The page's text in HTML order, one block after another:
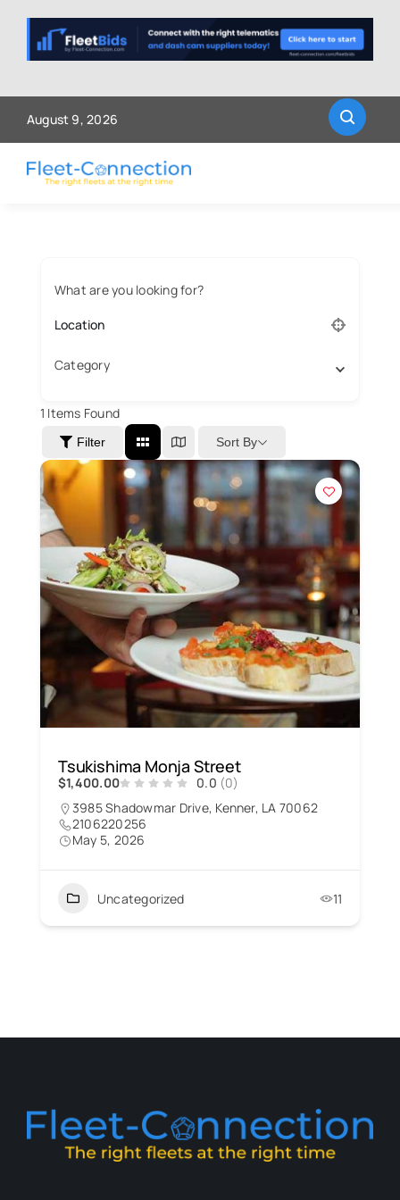
content
August 9, 2026
What are you looking for?
Category
1 Items Found
Filter Sort By
Tsukishima Monja Street
$1,400.00 0.0 (0)
3985 Shadowmar Drive, Kenner, LA 70062
2106220256
May 5, 2026
Uncategorized 11